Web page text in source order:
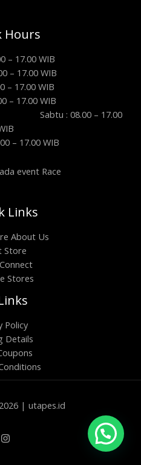
Hours
– 17.00 WIB
– 17.00 WIB
– 17.00 WIB
– 17.00 WIB
Sabtu : 08.00 – 17.00
– 17.00 WIB
event Race
Links
About Us
Store
Stores
Policy
Details
| utapes.id